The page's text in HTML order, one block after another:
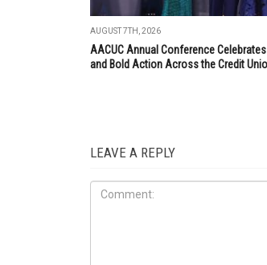
AUGUST 7TH, 2026
AACUC Annual Conference
and Bold Action Across the Credit
LEAVE A REPLY